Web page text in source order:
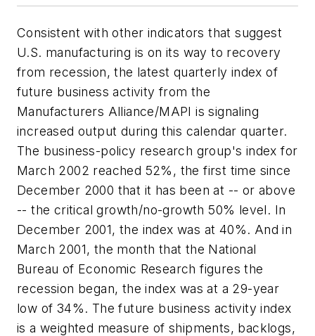
Consistent with other indicators that suggest
U.S. manufacturing is on its way to recovery
from recession, the latest quarterly index of
future business activity from the
Manufacturers Alliance/MAPI is signaling
increased output during this calendar quarter.
The business-policy research group's index for
March 2002 reached 52%, the first time since
December 2000 that it has been at -- or above
-- the critical growth/no-growth 50% level. In
December 2001, the index was at 40%. And in
March 2001, the month that the National
Bureau of Economic Research figures the
recession began, the index was at a 29-year
low of 34%. The future business activity index
is a weighted measure of shipments, backlogs,